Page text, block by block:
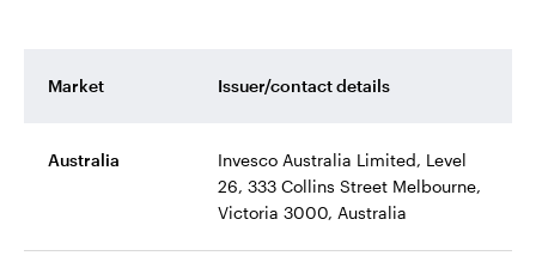
Market Issuer/contact details
Australia
Invesco Australia Limited, Level
26, 333 Collins Street Melbourne,
Victoria 3000, Australia